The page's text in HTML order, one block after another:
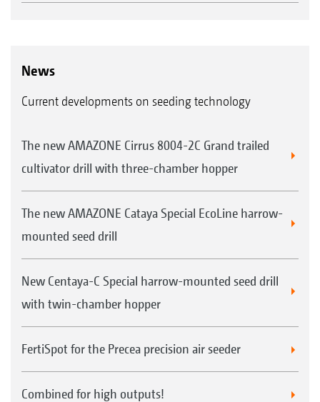
perforated disc, energy-consuming friction on
The singled grains are fired precisely
shot past the opto sensor into the propulsion
channel and thus into the soil.
monitoring "seed by seed"
News
Current developments on seeding technology
The new AMAZONE Cirrus 8004-2C Grand trailed
cultivator drill with three-chamber hopper
The new AMAZONE Cataya Special EcoLine harrow-
mounted seed drill
New Centaya-C Special harrow-mounted seed drill
with twin-chamber hopper
FertiSpot for the Precea precision air seeder
Combined for high outputs!